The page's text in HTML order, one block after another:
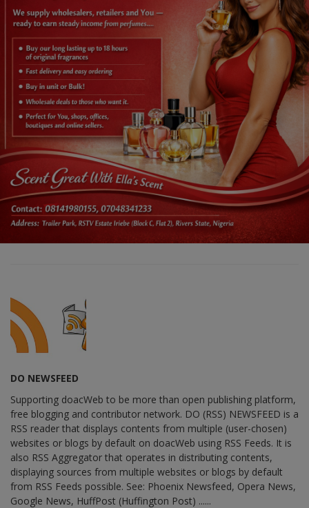
DO NEWSFEED
Supporting doacWeb to be more than open publishing platform,
free blogging and contributor network. DO (RSS) NEWSFEED is a
RSS reader that displays contents from multiple (user-chosen)
websites or blogs by default on doacWeb using RSS Feeds. It is
also RSS Aggregator that operates in distributing contents,
displaying sources from multiple websites or blogs by default
from RSS Feeds possible. See: Phoenix Newsfeed, Opera News,
Google News, HuffPost (Huffington Post) ......